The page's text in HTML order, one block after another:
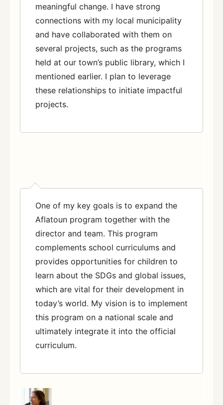
meaningful change. I have strong
connections with my local municipality
and have collaborated with them on
several projects, such as the programs
held at our town’s public library, which I
mentioned earlier. I plan to leverage
these relationships to initiate impactful
projects.
One of my key goals is to expand the
Aflatoun program together with the
director and team. This program
complements school curriculums and
provides opportunities for children to
learn about the SDGs and global issues,
which are vital for their development in
today’s world. My vision is to implement
this program on a national scale and
ultimately integrate it into the official
curriculum.